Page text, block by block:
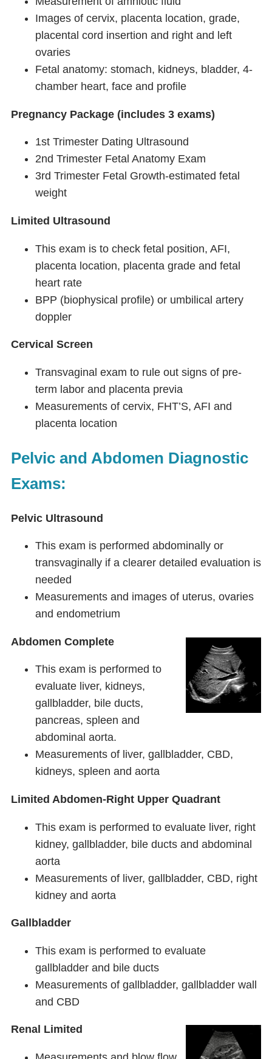
Images of cervix, placenta location, grade,
placental cord insertion and right and left
ovaries
Fetal anatomy: stomach, kidneys, bladder, 4-
chamber heart, face and profile
Pregnancy Package (includes 3 exams)
1st Trimester Dating Ultrasound
2nd Trimester Fetal Anatomy Exam
3rd Trimester Fetal Growth-estimated fetal
weight
Limited Ultrasound
This exam is to check fetal position, AFI,
placenta location, placenta grade and fetal
heart rate
BPP (biophysical profile) or umbilical artery
doppler
Cervical Screen
Transvaginal exam to rule out signs of pre-
term labor and placenta previa
Measurements of cervix, FHT’S, AFI and
placenta location
Pelvic and Abdomen Diagnostic
Exams:
Pelvic Ultrasound
This exam is performed abdominally or
transvaginally if a clearer detailed evaluation is
needed
Measurements and images of uterus, ovaries
and endometrium
Abdomen Complete
This exam is performed to
evaluate liver, kidneys,
gallbladder, bile ducts,
pancreas, spleen and
abdominal aorta.
Measurements of liver, gallbladder, CBD,
kidneys, spleen and aorta
Limited Abdomen-Right Upper Quadrant
This exam is performed to evaluate liver, right
kidney, gallbladder, bile ducts and abdominal
aorta
Measurements of liver, gallbladder, CBD, right
kidney and aorta
Gallbladder
This exam is performed to evaluate
gallbladder and bile ducts
Measurements of gallbladder, gallbladder wall
and CBD
Renal Limited